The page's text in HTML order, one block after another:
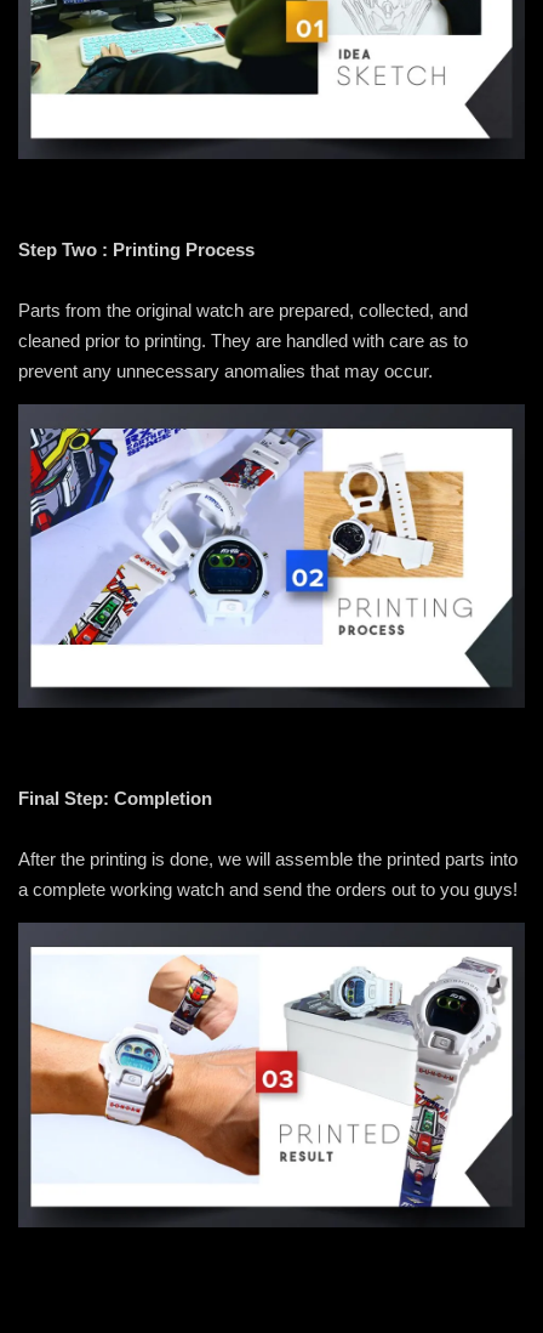
Step Two : Printing Process
Parts from the original watch are prepared, collected, and
cleaned prior to printing. They are handled with care as to
prevent any unnecessary anomalies that may occur.
Final Step: Completion
After the printing is done, we will assemble the printed parts into
a complete working watch and send the orders out to you guys!